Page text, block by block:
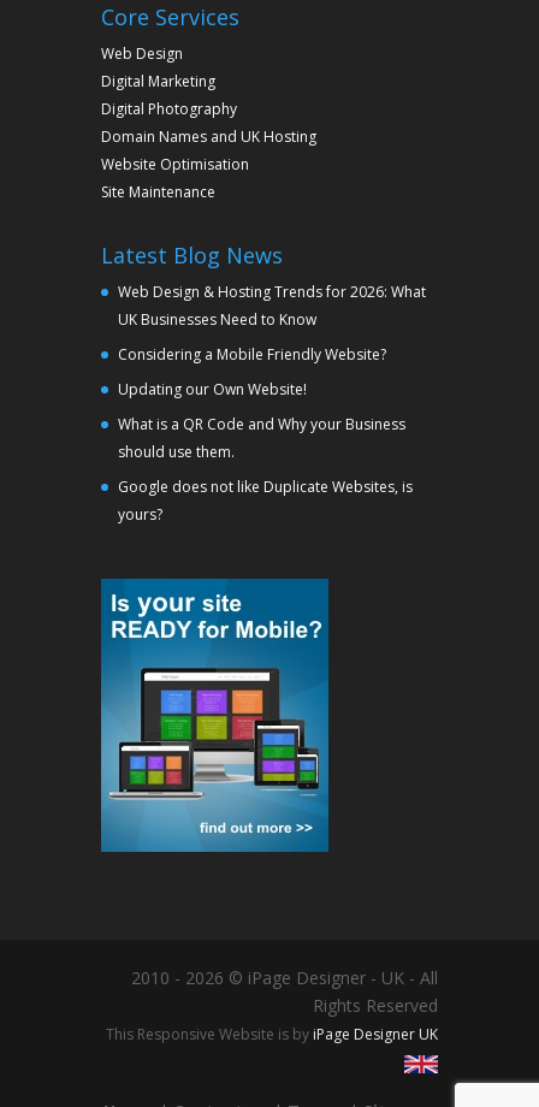
Core Services
Web Design
Digital Marketing
Digital Photography
Domain Names and UK Hosting
Website Optimisation
Site Maintenance
Latest Blog News
Web Design & Hosting Trends for 2026: What
UK Businesses Need to Know
Considering a Mobile Friendly Website?
Updating our Own Website!
What is a QR Code and Why your Business
should use them.
Google does not like Duplicate Websites, is
yours?
2010 - 2026 © iPage Designer - UK - All
Rights Reserved
This Responsive Website is by iPage Designer UK